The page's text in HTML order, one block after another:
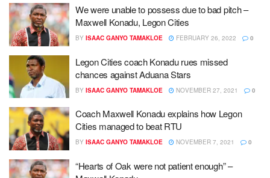
We were unable to possess due to bad pitch –
Maxwell Konadu, Legon Cities
BY ISAAC GANYO TAMAKLOE FEBRUARY 26, 2022 0
Legon Cities coach Konadu rues missed
chances against Aduana Stars
BY ISAAC GANYO TAMAKLOE NOVEMBER 27, 2021 0
Coach Maxwell Konadu explains how Legon
Cities managed to beat RTU
BY ISAAC GANYO TAMAKLOE NOVEMBER 7, 2021 0
“Hearts of Oak were not patient enough” –